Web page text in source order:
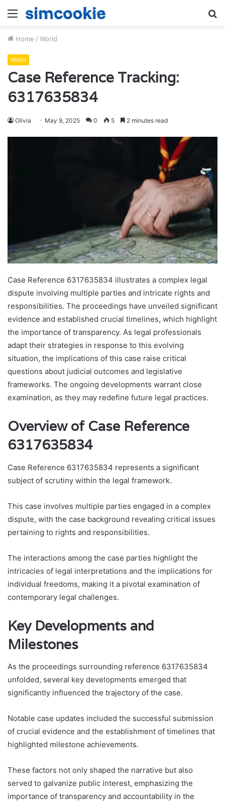
Menu
Home / World
World
Case Reference Tracking:
6317635834
Olivia May 9, 2025 0 5 2 minutes read
Case Reference 6317635834 illustrates a complex legal
dispute involving multiple parties and intricate rights and
responsibilities. The proceedings have unveiled significant
evidence and established crucial timelines, which highlight
the importance of transparency. As legal professionals
adapt their strategies in response to this evolving
situation, the implications of this case raise critical
questions about judicial outcomes and legislative
frameworks. The ongoing developments warrant close
examination, as they may redefine future legal practices.
Overview of Case Reference
6317635834
Case Reference 6317635834 represents a significant
subject of scrutiny within the legal framework.
This case involves multiple parties engaged in a complex
dispute, with the case background revealing critical issues
pertaining to rights and responsibilities.
The interactions among the case parties highlight the
intricacies of legal interpretations and the implications for
individual freedoms, making it a pivotal examination of
contemporary legal challenges.
Key Developments and
Milestones
As the proceedings surrounding reference 6317635834
unfolded, several key developments emerged that
significantly influenced the trajectory of the case.
Notable case updates included the successful submission
of crucial evidence and the establishment of timelines that
highlighted milestone achievements.
These factors not only shaped the narrative but also
served to galvanize public interest, emphasizing the
importance of transparency and accountability in the